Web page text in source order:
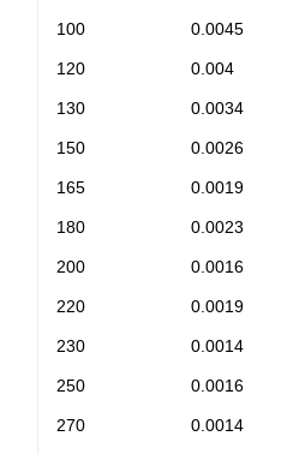
100 0.0045
120 0.004
130 0.0034
150 0.0026
165 0.0019
180 0.0023
200 0.0016
220 0.0019
230 0.0014
250 0.0016
270 0.0014